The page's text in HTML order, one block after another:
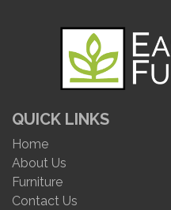
QUICK LINKS
Home
About Us
Furniture
Contact Us